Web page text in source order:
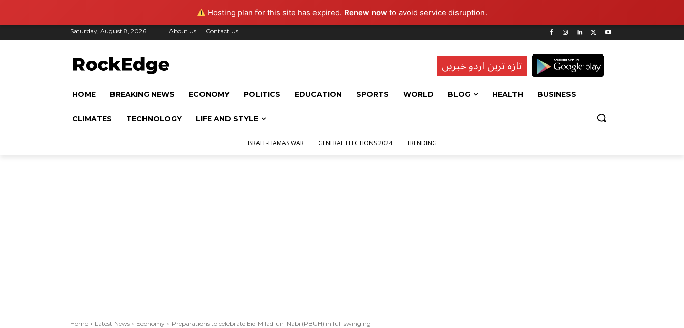
Hosting plan for this site has expired. Renew now to avoid service disruption.
Saturday, August 8, 2026 About Us Contact Us
تازہ ترین اردو خبریں
HOME BREAKING NEWS ECONOMY POLITICS EDUCATION SPORTS WORLD BLOG HEALTH BUSINESS
CLIMATES TECHNOLOGY LIFE AND STYLE
ISRAEL-HAMAS WAR GENERAL ELECTIONS 2024 TRENDING
Home Latest News Economy Preparations to celebrate Eid Milad-un-Nabi (PBUH) in full swinging